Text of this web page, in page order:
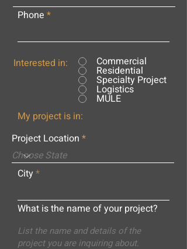
Phone
Interested in: Commercial
Residential
Specialty Project
Logistics
MULE
My project is in:
Project Location
City
What is the name of your project?